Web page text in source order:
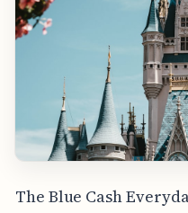
The Blue Cash